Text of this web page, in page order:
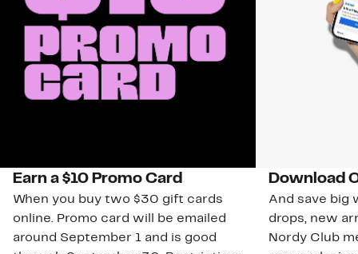
Earn a $10 Promo Card
When you buy two $30 gift cards
online. Promo card will be emailed
around September 1 and is good
Download
And save big
drops, new
Nordy Club